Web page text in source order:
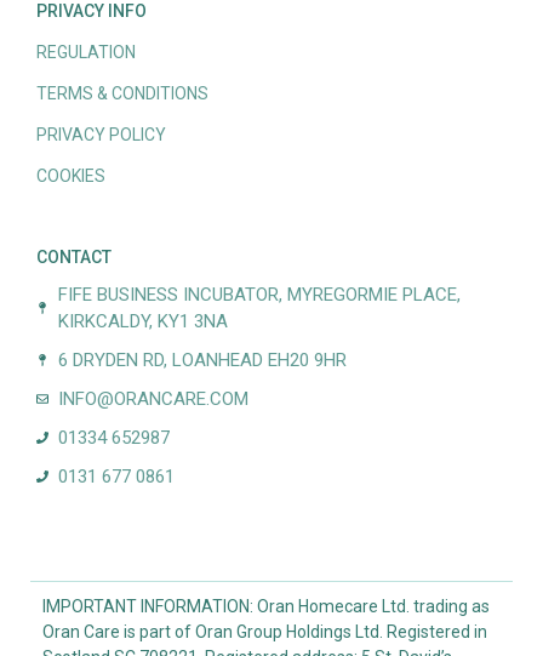
PRIVACY INFO
REGULATION
TERMS & CONDITIONS
PRIVACY POLICY
COOKIES
CONTACT
FIFE BUSINESS INCUBATOR, MYREGORMIE PLACE,
KIRKCALDY, KY1 3NA
6 DRYDEN RD, LOANHEAD EH20 9HR
INFO@ORANCARE.COM
01334 652987
0131 677 0861
IMPORTANT INFORMATION: Oran Homecare Ltd. trading as
Oran Care is part of Oran Group Holdings Ltd. Registered in